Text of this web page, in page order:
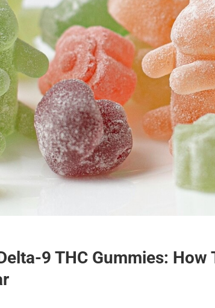
9 THC Gummies: How